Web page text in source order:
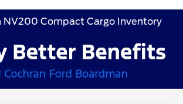
NV200 Compact Cargo Inventory